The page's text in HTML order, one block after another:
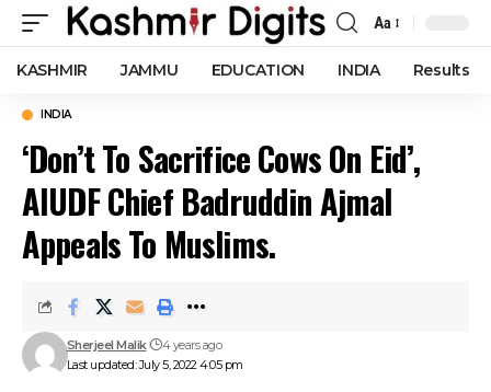
Font
Resizer
Aa
KASHMIR JAMMU EDUCATION INDIA Results
INDIA
‘Don’t To Sacrifice Cows On Eid’,
AIUDF Chief Badruddin Ajmal
Appeals To Muslims.
Last updated: July 5, 2022 4:05 pm
Sherjeel Malik 4 years ago